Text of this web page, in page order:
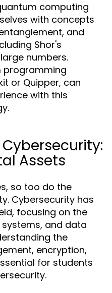
computing
with concepts
and
Shor's
numbers.
programming
or Quipper, can
with this
Assets
so too do the
Cybersecurity has
focusing on the
and data
the
encryption,
for students